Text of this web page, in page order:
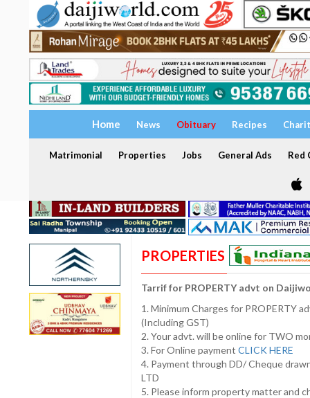
Home News Obituary Recipes
Matrimonial Properties Jobs General Ads Red
PROPERTIES
Tarrif for PROPERTY advt on
1. Minimum Charges for PROPERTY
(Including GST)
2. Your advt. will be online for TWO
3. For Online payment CLICK HERE
4. Payment through DD/ Cheque
LTD
5. Please inform property matter and